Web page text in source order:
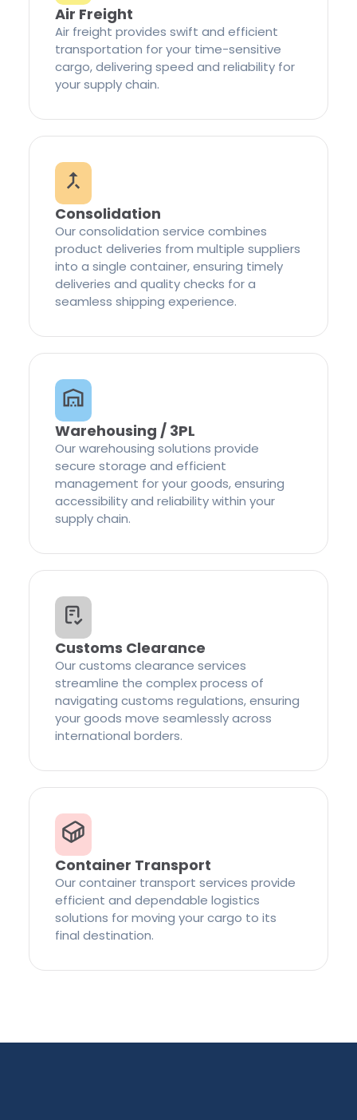
Air Freight
Air freight provides swift and efficient
transportation for your time-sensitive
cargo, delivering speed and reliability for
your supply chain.
Consolidation
Our consolidation service combines
product deliveries from multiple suppliers
into a single container, ensuring timely
deliveries and quality checks for a
seamless shipping experience.
Warehousing / 3PL
Our warehousing solutions provide
secure storage and efficient
management for your goods, ensuring
accessibility and reliability within your
supply chain.
Customs Clearance
Our customs clearance services
streamline the complex process of
navigating customs regulations, ensuring
your goods move seamlessly across
international borders.
Container Transport
Our container transport services provide
efficient and dependable logistics
solutions for moving your cargo to its
final destination.